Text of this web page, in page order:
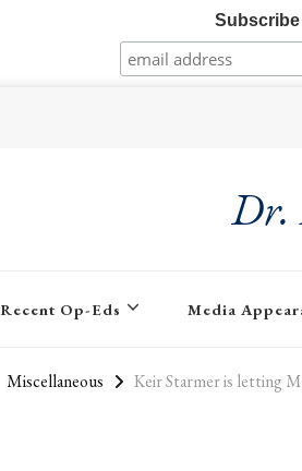
Dr.
Recent Op-Eds Media
Miscellaneous Keir Starmer is letting